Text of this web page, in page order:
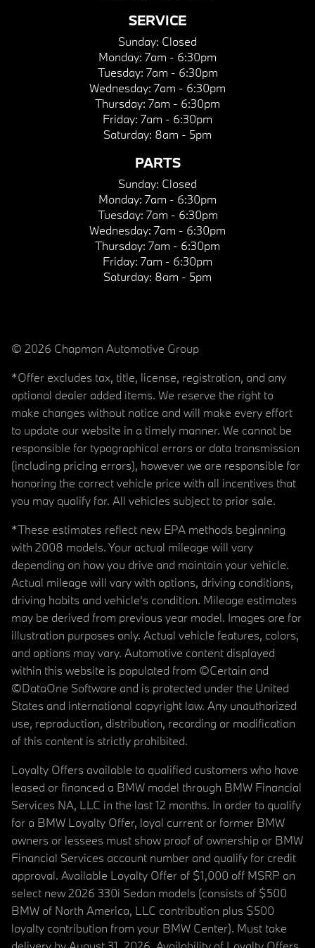
SERVICE
Sunday: Closed
Monday: 7am - 6:30pm
Tuesday: 7am - 6:30pm
Wednesday: 7am - 6:30pm
Thursday: 7am - 6:30pm
Friday: 7am - 6:30pm
Saturday: 8am - 5pm
PARTS
Sunday: Closed
Monday: 7am - 6:30pm
Tuesday: 7am - 6:30pm
Wednesday: 7am - 6:30pm
Thursday: 7am - 6:30pm
Friday: 7am - 6:30pm
Saturday: 8am - 5pm
© 2026 Chapman Automotive Group
*Offer excludes tax, title, license, registration, and any
optional dealer added items. We reserve the right to
make changes without notice and will make every effort
to update our website in a timely manner. We cannot be
responsible for typographical errors or data transmission
(including pricing errors), however we are responsible for
honoring the correct vehicle price with all incentives that
you may qualify for. All vehicles subject to prior sale.
*These estimates reflect new EPA methods beginning
with 2008 models. Your actual mileage will vary
depending on how you drive and maintain your vehicle.
Actual mileage will vary with options, driving conditions,
driving habits and vehicle's condition. Mileage estimates
may be derived from previous year model. Images are for
illustration purposes only. Actual vehicle features, colors,
and options may vary. Automotive content displayed
within this website is populated from ©Certain and
©DataOne Software and is protected under the United
States and international copyright law. Any unauthorized
use, reproduction, distribution, recording or modification
of this content is strictly prohibited.
Loyalty Offers available to qualified customers who have
leased or financed a BMW model through BMW Financial
Services NA, LLC in the last 12 months. In order to qualify
for a BMW Loyalty Offer, loyal current or former BMW
owners or lessees must show proof of ownership or BMW
Financial Services account number and qualify for credit
approval. Available Loyalty Offer of $1,000 off MSRP on
select new 2026 330i Sedan models (consists of $500
BMW of North America, LLC contribution plus $500
loyalty contribution from your BMW Center). Must take